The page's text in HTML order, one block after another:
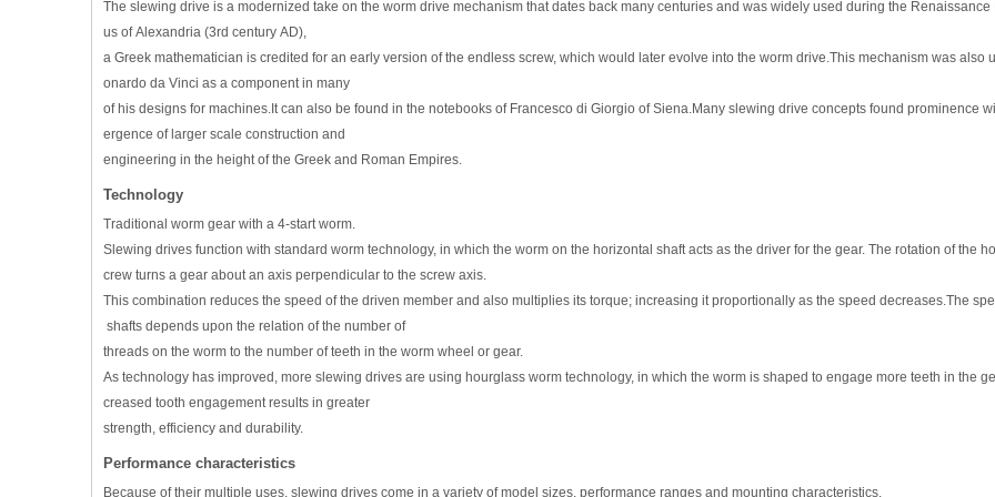
The slewing drive is a modernized take on the worm drive mechanism that dates back many centuries and was widely used during the Renaissance
us of Alexandria (3rd century AD),
a Greek mathematician is credited for an early version of the endless screw, which would later evolve into the worm drive.This mechanism was also
onardo da Vinci as a component in many
of his designs for machines.It can also be found in the notebooks of Francesco di Giorgio of Siena.Many slewing drive concepts found prominence
ergence of larger scale construction and
engineering in the height of the Greek and Roman Empires.
Technology
Traditional worm gear with a 4-start worm.
Slewing drives function with standard worm technology, in which the worm on the horizontal shaft acts as the driver for the gear. The rotation of the
crew turns a gear about an axis perpendicular to the screw axis.
This combination reduces the speed of the driven member and also multiplies its torque; increasing it proportionally as the speed decreases.The
shafts depends upon the relation of the number of
threads on the worm to the number of teeth in the worm wheel or gear.
As technology has improved, more slewing drives are using hourglass worm technology, in which the worm is shaped to engage more teeth in the
creased tooth engagement results in greater
strength, efficiency and durability.
Performance characteristics
Because of their multiple uses, slewing drives come in a variety of model sizes, performance ranges and mounting characteristics.